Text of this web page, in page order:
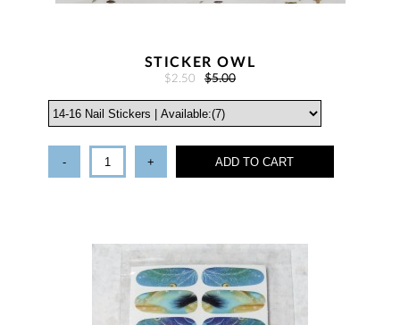
STICKER OWL
$2.50 $5.00
- + ADD TO CART